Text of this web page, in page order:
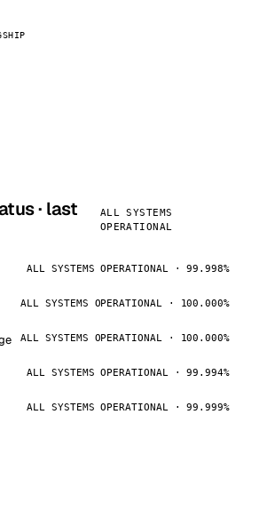
· last
ALL SYSTEMS
OPERATIONAL
ALL SYSTEMS OPERATIONAL · 99.998%
ALL SYSTEMS OPERATIONAL · 100.000%
ALL SYSTEMS OPERATIONAL · 100.000%
ALL SYSTEMS OPERATIONAL · 99.994%
ALL SYSTEMS OPERATIONAL · 99.999%